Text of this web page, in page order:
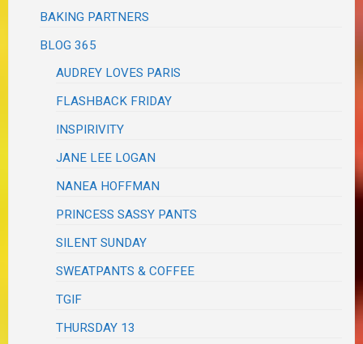
BAKING PARTNERS
BLOG 365
AUDREY LOVES PARIS
FLASHBACK FRIDAY
INSPIRIVITY
JANE LEE LOGAN
NANEA HOFFMAN
PRINCESS SASSY PANTS
SILENT SUNDAY
SWEATPANTS & COFFEE
TGIF
THURSDAY 13